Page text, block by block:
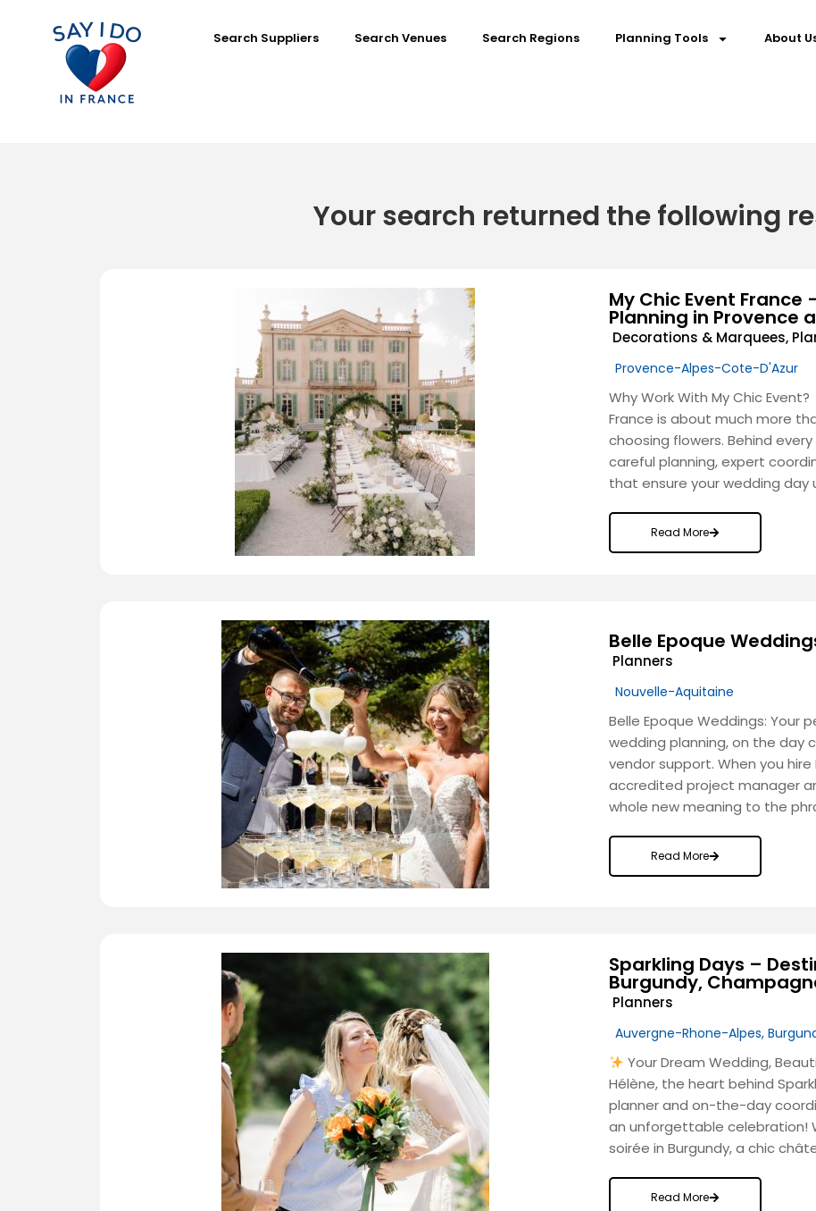
Search Suppliers Search Venues Search Regions Planning Tools About
Your search returned the following
My Chic Event
Planning in Provence
Decorations & Marquees,
Provence-Alpes-Cote-D'Azur
Why Work With My Chic
France is about much more
choosing flowers. Behind
careful planning, expert
that ensure your wedding
Read More
Belle Epoque
Planners
Nouvelle-Aquitaine
Belle Epoque Weddings: Your
wedding planning, on the day
vendor support. When you
accredited project manager
whole new meaning to the
Read More
Sparkling Days –
Burgundy,
Planners
Auvergne-Rhone-Alpes,
Your Dream Wedding,
Hélène, the heart behind
planner and on-the-day
an unforgettable celebration!
soirée in Burgundy, a chic
Read More